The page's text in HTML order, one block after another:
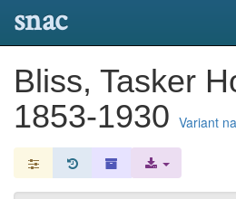
snac
Bliss, Tasker
1853-1930 Variant